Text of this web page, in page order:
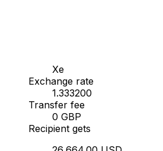
Xe
Exchange rate
1.333200
Transfer fee
0 GBP
Recipient gets